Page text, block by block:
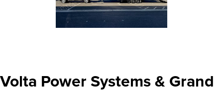
Volta Power Systems & Grand